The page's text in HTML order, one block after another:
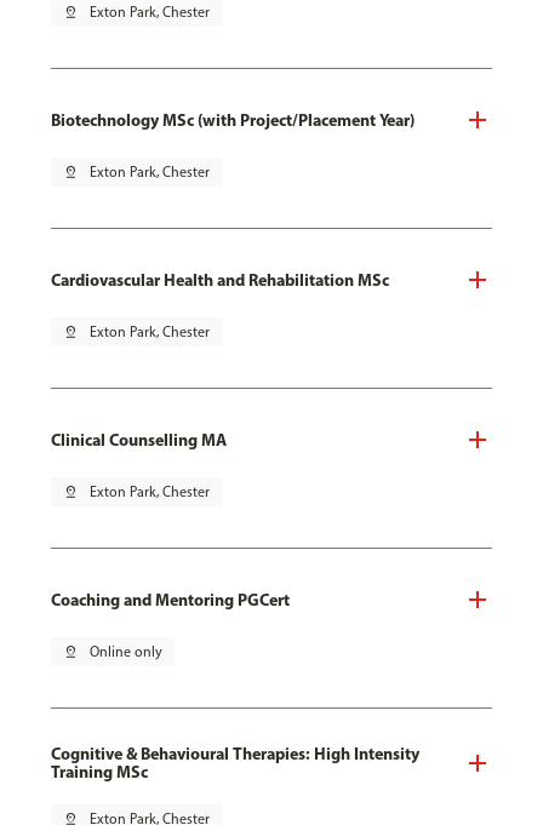
pin_drop Exton Park, Chester
Biotechnology MSc (with Project/Placement Year)
pin_drop Exton Park, Chester
Cardiovascular Health and Rehabilitation MSc
pin_drop Exton Park, Chester
Clinical Counselling MA
pin_drop Exton Park, Chester
Coaching and Mentoring PGCert
pin_drop Online only
Cognitive & Behavioural Therapies: High Intensity
Training MSc
pin_drop Exton Park, Chester